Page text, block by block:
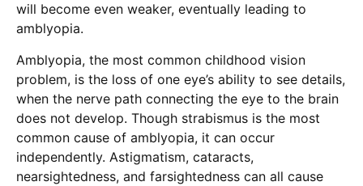
will become even weaker, eventually leading to
amblyopia.
Amblyopia, the most common childhood vision
problem, is the loss of one eye’s ability to see details,
when the nerve path connecting the eye to the brain
does not develop. Though strabismus is the most
common cause of amblyopia, it can occur
independently. Astigmatism, cataracts,
nearsightedness, and farsightedness can all cause